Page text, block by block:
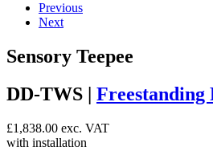
Previous
Next
Sensory Teepee
DD-TWS | Freestanding
£1,838.00 exc. VAT
with installation